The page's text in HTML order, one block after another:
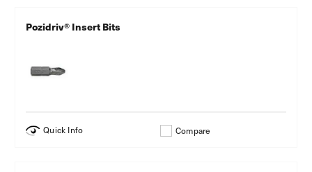
Pozidriv® Insert Bits
Quick Info Compare